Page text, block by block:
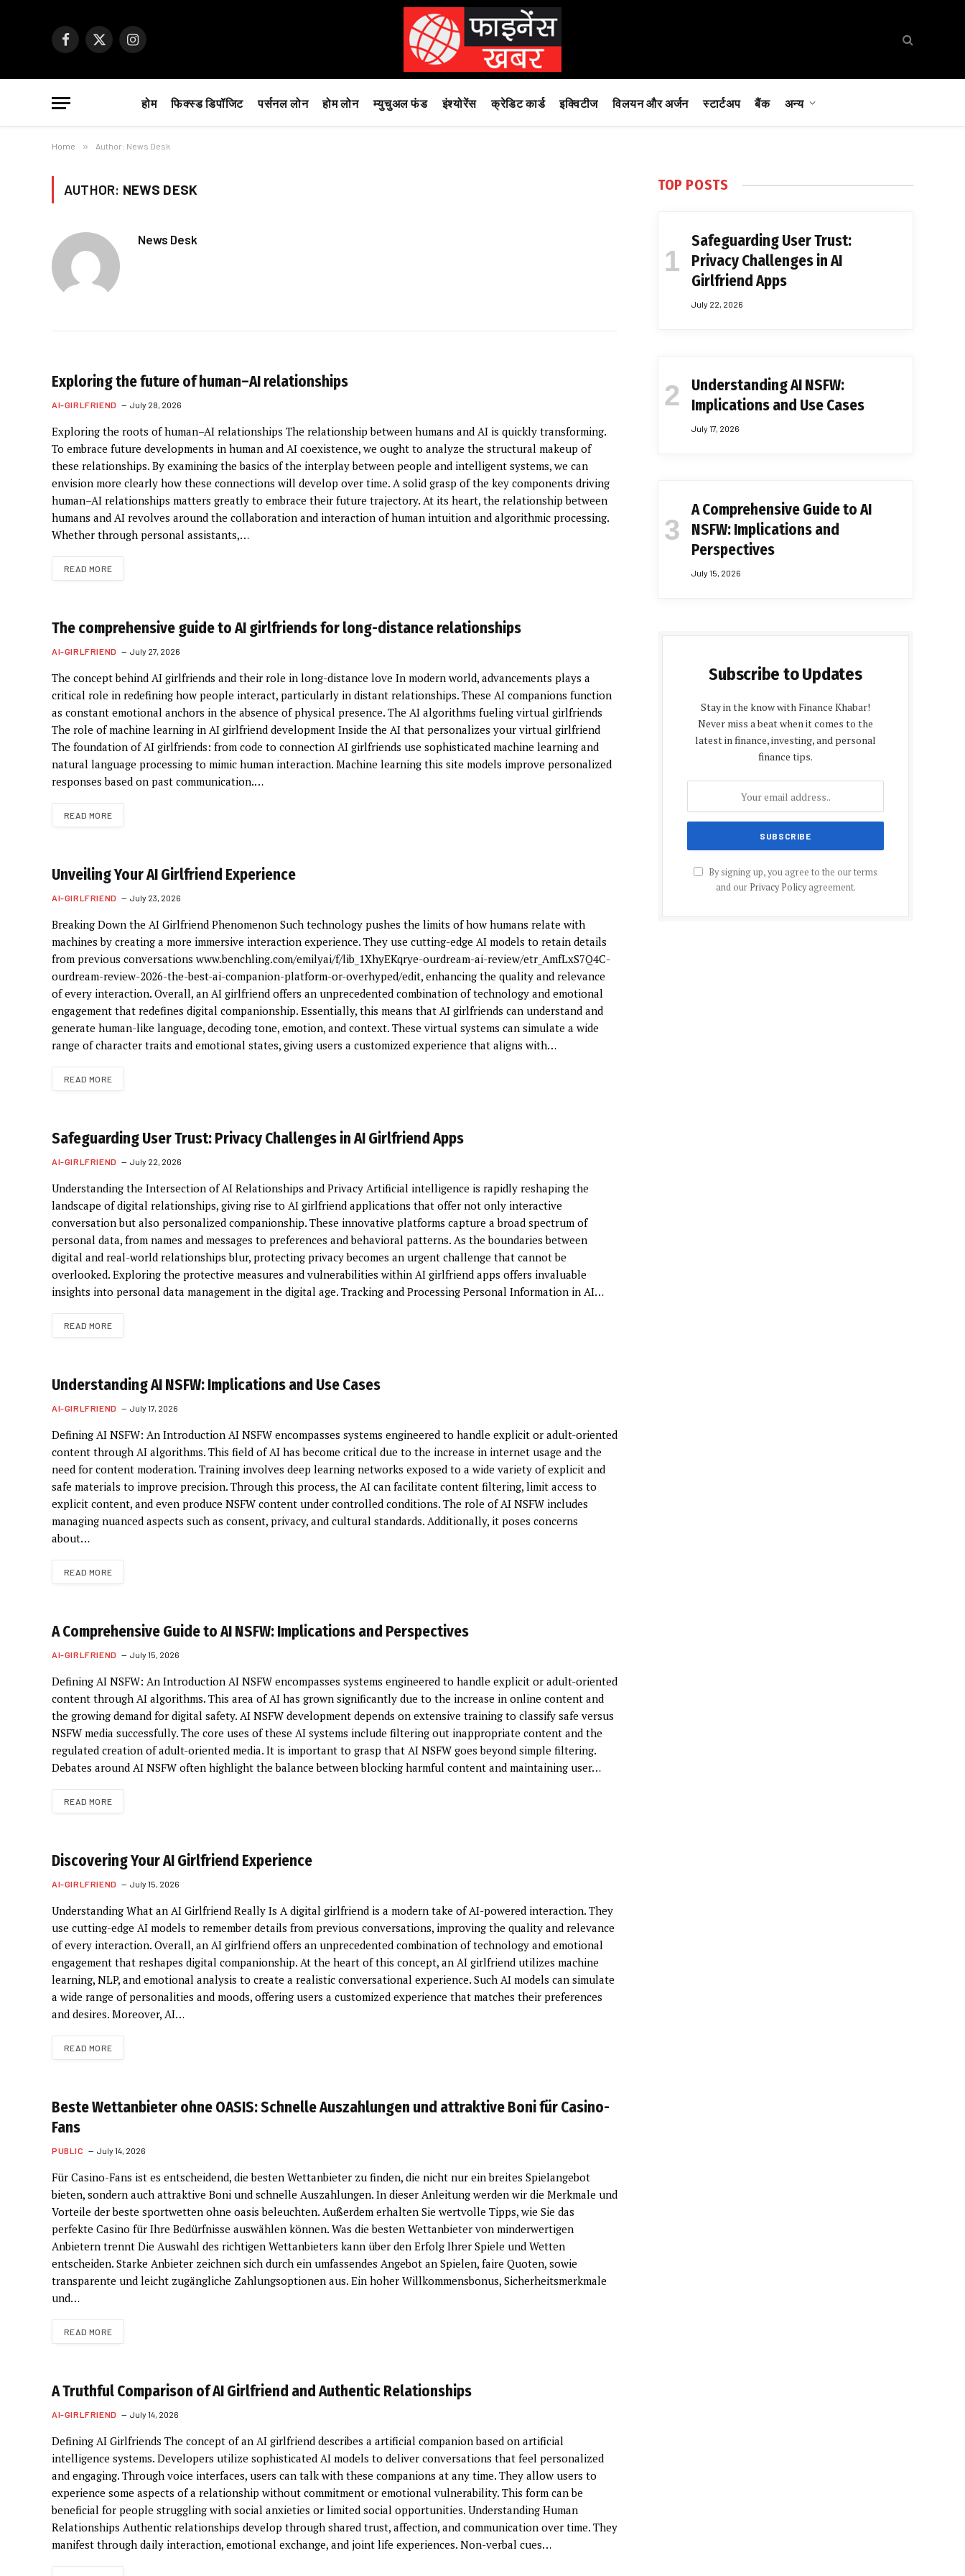
Facebook
X
Instagram
होम फिक्स्ड डिपॉजिट पर्सनल लोन होम लोन म्युचुअल फंड इंश्योरेंस क्रेडिट कार्ड इक्विटीज विलयन और अर्जन स्टार्टअप बैंक अन्य
Home » Author: News Desk
AUTHOR: NEWS DESK
News Desk
Exploring the future of human–AI relationships
AI-GIRLFRIEND July 28, 2026
Exploring the roots of human–AI relationships The relationship between humans and AI is quickly transforming.
To embrace future developments in human and AI coexistence, we ought to analyze the structural makeup of
these relationships. By examining the basics of the interplay between people and intelligent systems, we can
envision more clearly how these connections will develop over time. A solid grasp of the key components driving
human–AI relationships matters greatly to embrace their future trajectory. At its heart, the relationship between
humans and AI revolves around the collaboration and interaction of human intuition and algorithmic processing.
Whether through personal assistants,…
READ MORE
The comprehensive guide to AI girlfriends for long-distance relationships
AI-GIRLFRIEND July 27, 2026
The concept behind AI girlfriends and their role in long-distance love In modern world, advancements plays a
critical role in redefining how people interact, particularly in distant relationships. These AI companions function
as constant emotional anchors in the absence of physical presence. The AI algorithms fueling virtual girlfriends
The role of machine learning in AI girlfriend development Inside the AI that personalizes your virtual girlfriend
The foundation of AI girlfriends: from code to connection AI girlfriends use sophisticated machine learning and
natural language processing to mimic human interaction. Machine learning this site models improve personalized
responses based on past communication.…
READ MORE
Unveiling Your AI Girlfriend Experience
AI-GIRLFRIEND July 23, 2026
Breaking Down the AI Girlfriend Phenomenon Such technology pushes the limits of how humans relate with
machines by creating a more immersive interaction experience. They use cutting-edge AI models to retain details
from previous conversations www.benchling.com/emilyai/f/lib_1XhyEKqrye-ourdream-ai-review/etr_AmfLxS7Q4C-
ourdream-review-2026-the-best-ai-companion-platform-or-overhyped/edit, enhancing the quality and relevance
of every interaction. Overall, an AI girlfriend offers an unprecedented combination of technology and emotional
engagement that redefines digital companionship. Essentially, this means that AI girlfriends can understand and
generate human-like language, decoding tone, emotion, and context. These virtual systems can simulate a wide
range of character traits and emotional states, giving users a customized experience that aligns with…
READ MORE
Safeguarding User Trust: Privacy Challenges in AI Girlfriend Apps
AI-GIRLFRIEND July 22, 2026
Understanding the Intersection of AI Relationships and Privacy Artificial intelligence is rapidly reshaping the
landscape of digital relationships, giving rise to AI girlfriend applications that offer not only interactive
conversation but also personalized companionship. These innovative platforms capture a broad spectrum of
personal data, from names and messages to preferences and behavioral patterns. As the boundaries between
digital and real-world relationships blur, protecting privacy becomes an urgent challenge that cannot be
overlooked. Exploring the protective measures and vulnerabilities within AI girlfriend apps offers invaluable
insights into personal data management in the digital age. Tracking and Processing Personal Information in AI…
READ MORE
Understanding AI NSFW: Implications and Use Cases
AI-GIRLFRIEND July 17, 2026
Defining AI NSFW: An Introduction AI NSFW encompasses systems engineered to handle explicit or adult-oriented
content through AI algorithms. This field of AI has become critical due to the increase in internet usage and the
need for content moderation. Training involves deep learning networks exposed to a wide variety of explicit and
safe materials to improve precision. Through this process, the AI can facilitate content filtering, limit access to
explicit content, and even produce NSFW content under controlled conditions. The role of AI NSFW includes
managing nuanced aspects such as consent, privacy, and cultural standards. Additionally, it poses concerns
about…
READ MORE
A Comprehensive Guide to AI NSFW: Implications and Perspectives
AI-GIRLFRIEND July 15, 2026
Defining AI NSFW: An Introduction AI NSFW encompasses systems engineered to handle explicit or adult-oriented
content through AI algorithms. This area of AI has grown significantly due to the increase in online content and
the growing demand for digital safety. AI NSFW development depends on extensive training to classify safe versus
NSFW media successfully. The core uses of these AI systems include filtering out inappropriate content and the
regulated creation of adult-oriented media. It is important to grasp that AI NSFW goes beyond simple filtering.
Debates around AI NSFW often highlight the balance between blocking harmful content and maintaining user…
READ MORE
Discovering Your AI Girlfriend Experience
AI-GIRLFRIEND July 15, 2026
Understanding What an AI Girlfriend Really Is A digital girlfriend is a modern take of AI-powered interaction. They
use cutting-edge AI models to remember details from previous conversations, improving the quality and relevance
of every interaction. Overall, an AI girlfriend offers an unprecedented combination of technology and emotional
engagement that reshapes digital companionship. At the heart of this concept, an AI girlfriend utilizes machine
learning, NLP, and emotional analysis to create a realistic conversational experience. Such AI models can simulate
a wide range of personalities and moods, offering users a customized experience that matches their preferences
and desires. Moreover, AI…
READ MORE
Beste Wettanbieter ohne OASIS: Schnelle Auszahlungen und attraktive Boni für Casino-
Fans
PUBLIC July 14, 2026
Für Casino-Fans ist es entscheidend, die besten Wettanbieter zu finden, die nicht nur ein breites Spielangebot
bieten, sondern auch attraktive Boni und schnelle Auszahlungen. In dieser Anleitung werden wir die Merkmale und
Vorteile der beste sportwetten ohne oasis beleuchten. Außerdem erhalten Sie wertvolle Tipps, wie Sie das
perfekte Casino für Ihre Bedürfnisse auswählen können. Was die besten Wettanbieter von minderwertigen
Anbietern trennt Die Auswahl des richtigen Wettanbieters kann über den Erfolg Ihrer Spiele und Wetten
entscheiden. Starke Anbieter zeichnen sich durch ein umfassendes Angebot an Spielen, faire Quoten, sowie
transparente und leicht zugängliche Zahlungsoptionen aus. Ein hoher Willkommensbonus, Sicherheitsmerkmale
und…
READ MORE
A Truthful Comparison of AI Girlfriend and Authentic Relationships
AI-GIRLFRIEND July 14, 2026
Defining AI Girlfriends The concept of an AI girlfriend describes a artificial companion based on artificial
intelligence systems. Developers utilize sophisticated AI models to deliver conversations that feel personalized
and engaging. Through voice interfaces, users can talk with these companions at any time. They allow users to
experience some aspects of a relationship without commitment or emotional vulnerability. This form can be
beneficial for people struggling with social anxieties or limited social opportunities. Understanding Human
Relationships Authentic relationships develop through shared trust, affection, and communication over time. They
manifest through daily interaction, emotional exchange, and joint life experiences. Non-verbal cues…
TOP POSTS
Safeguarding User Trust:
Privacy Challenges in AI
Girlfriend Apps
July 22, 2026
Understanding AI NSFW:
Implications and Use Cases
July 17, 2026
A Comprehensive Guide to AI
NSFW: Implications and
Perspectives
July 15, 2026
Subscribe to Updates
Stay in the know with Finance Khabar!
Never miss a beat when it comes to the
latest in finance, investing, and personal
finance tips.
By signing up, you agree to the our terms
and our Privacy Policyagreement.